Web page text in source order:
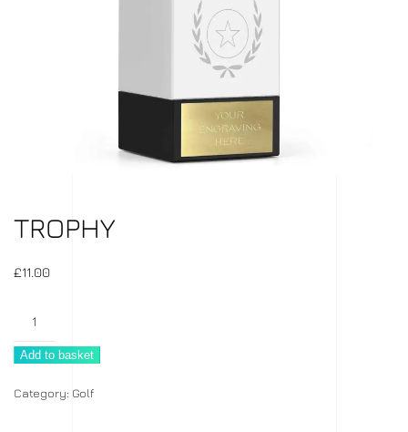
TROPHY
£11.00
Add to basket
Category: Golf